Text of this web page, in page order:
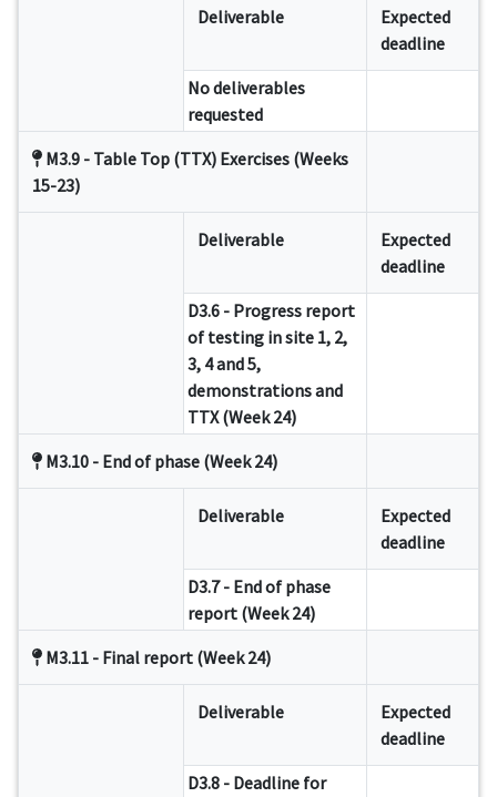
Deliverable
Expected
deadline
No deliverables
requested
M3.9 - Table Top (TTX) Exercises (Weeks
15-23)
Deliverable
Expected
deadline
D3.6 - Progress report
of testing in site 1, 2,
3, 4 and 5,
demonstrations and
TTX (Week 24)
M3.10 - End of phase (Week 24)
Deliverable
Expected
deadline
D3.7 - End of phase
report (Week 24)
M3.11 - Final report (Week 24)
Deliverable
Expected
deadline
D3.8 - Deadline for